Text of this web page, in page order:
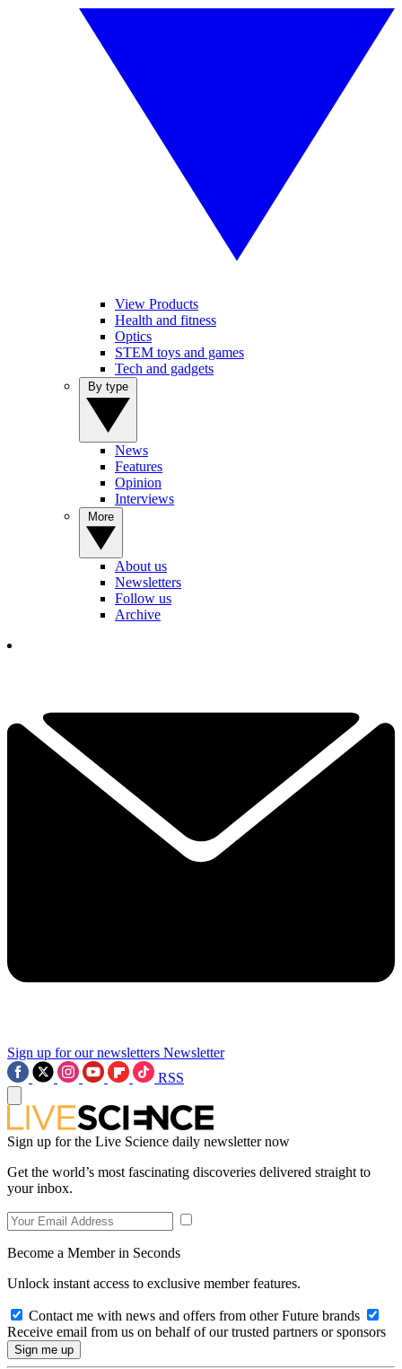
View Products
Health and fitness
Optics
STEM toys and games
Tech and gadgets
News
Features
Opinion
Interviews
About us
Newsletters
Follow us
Archive
Sign up for our newsletters Newsletter
RSS
Sign up for the Live Science daily newsletter now
Get the world’s most fascinating discoveries delivered straight to
your inbox.
Become a Member in Seconds
Unlock instant access to exclusive member features.
Contact me with news and offers from other Future brands
Receive email from us on behalf of our trusted partners or sponsors